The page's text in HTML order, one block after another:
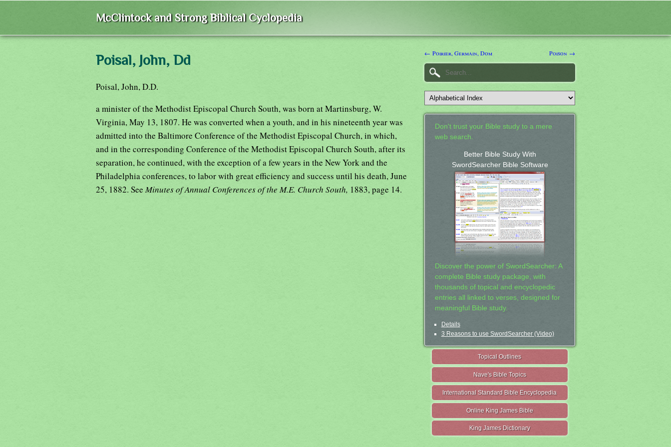
McClintock and Strong Biblical Cyclopedia
Poisal, John, Dd
Poisal, John, D.D.
a minister of the Methodist Episcopal Church South, was born at Martinsburg, W.
Virginia, May 13, 1807. He was converted when a youth, and in his nineteenth year was
admitted into the Baltimore Conference of the Methodist Episcopal Church, in which,
and in the corresponding Conference of the Methodist Episcopal Church South, after its
separation, he continued, with the exception of a few years in the New York and the
Philadelphia conferences, to labor with great efficiency and success until his death, June
25, 1882. See Minutes of Annual Conferences of the M.E. Church South, 1883, page 14.
← Poirier, Germain, Dom Poison →
Don't trust your Bible study to a mere
web search.
Better Bible Study With
SwordSearcher Bible Software
Discover the power of SwordSearcher: A
complete Bible study package, with
thousands of topical and encyclopedic
entries all linked to verses, designed for
meaningful Bible study.
Details
3 Reasons to use SwordSearcher (Video)
Topical Outlines
Nave's Bible Topics
International Standard Bible Encyclopedia
Online King James Bible
King James Dictionary